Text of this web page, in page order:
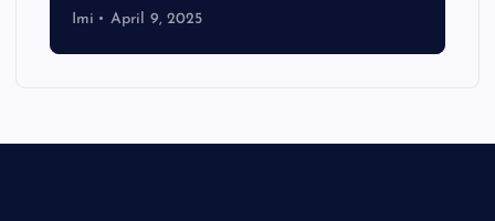
Imi April 9, 2025